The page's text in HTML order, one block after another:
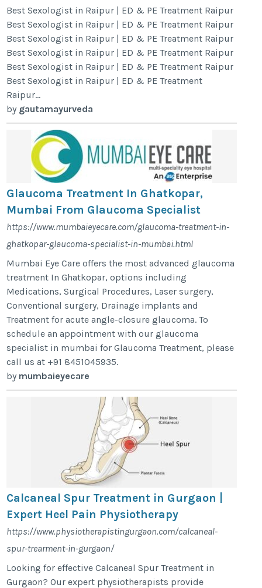
Best Sexologist in Raipur | ED & PE Treatment Raipur
Best Sexologist in Raipur | ED & PE Treatment Raipur
Best Sexologist in Raipur | ED & PE Treatment Raipur
Best Sexologist in Raipur | ED & PE Treatment Raipur
Best Sexologist in Raipur | ED & PE Treatment Raipur
Best Sexologist in Raipur | ED & PE Treatment
Raipur...
by gautamayurveda
Glaucoma Treatment In Ghatkopar,
Mumbai From Glaucoma Specialist
https://www.mumbaieyecare.com/glaucoma-treatment-in-
ghatkopar-glaucoma-specialist-in-mumbai.html
Mumbai Eye Care offers the most advanced glaucoma
treatment In Ghatkopar, options including
Medications, Surgical Procedures, Laser surgery,
Conventional surgery, Drainage implants and
Treatment for acute angle-closure glaucoma. To
schedule an appointment with our glaucoma
specialist in mumbai for Glaucoma Treatment, please
call us at +91 8451045935.
by mumbaieyecare
Calcaneal Spur Treatment in Gurgaon |
Expert Heel Pain Physiotherapy
https://www.physiotherapistingurgaon.com/calcaneal-
spur-trearment-in-gurgaon/
Looking for effective Calcaneal Spur Treatment in
Gurgaon? Our expert physiotherapists provide